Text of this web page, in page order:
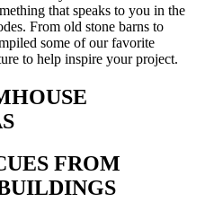
that speaks to you in the
From old stone barns to
some of our favorite
to help inspire your project.
FROM